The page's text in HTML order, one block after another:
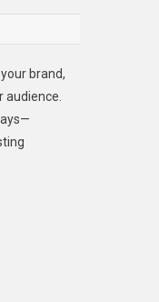
brand,
audience.